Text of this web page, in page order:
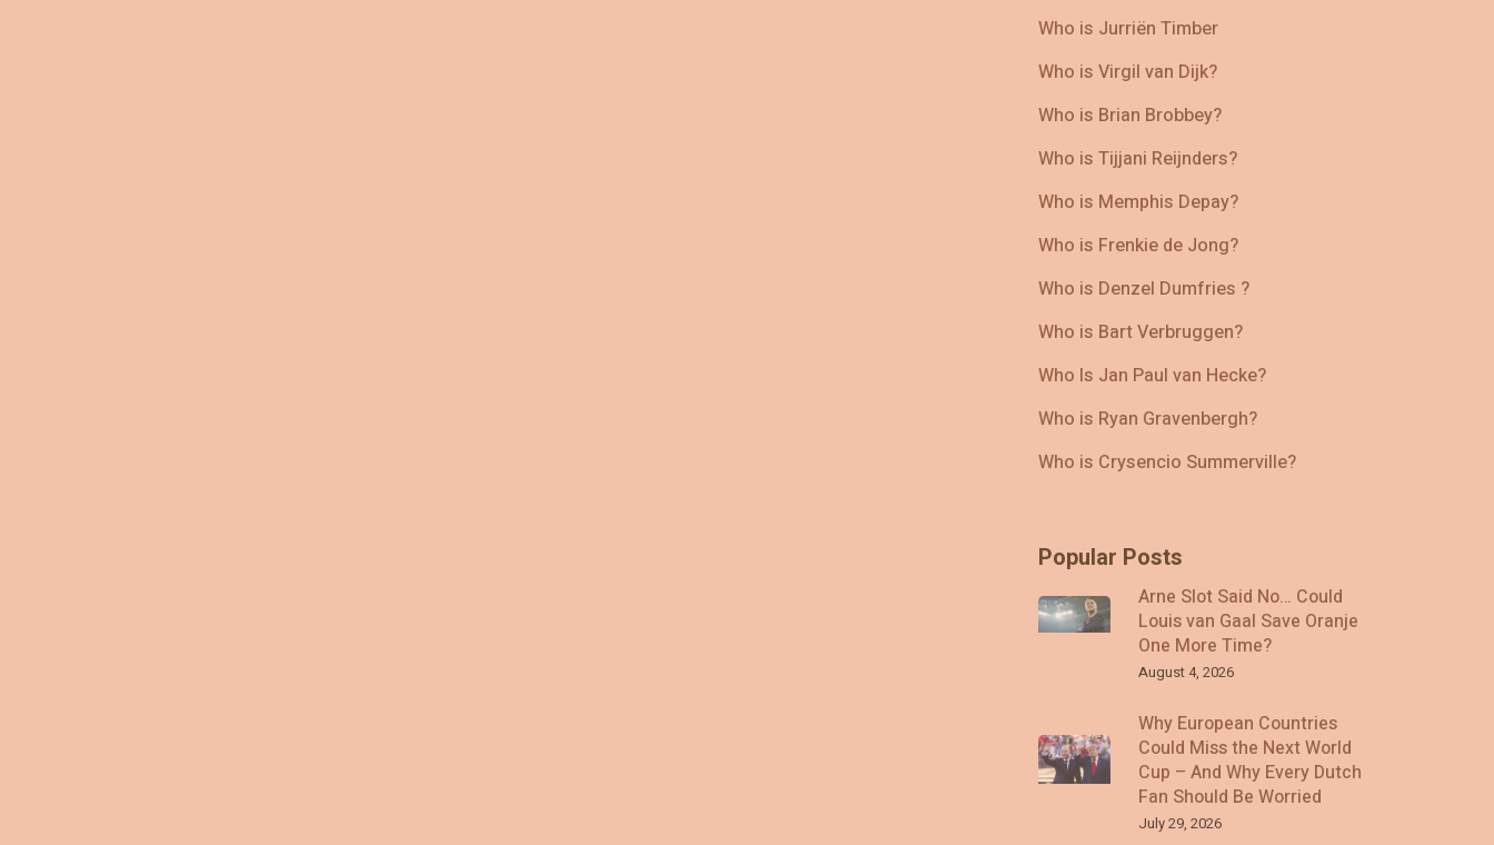
Who is Jurriën Timber
Who is Virgil van Dijk?
Who is Brian Brobbey?
Who is Tijjani Reijnders?
Who is Memphis Depay?
Who is Frenkie de Jong?
Who is Denzel Dumfries ?
Who is Bart Verbruggen?
Who Is Jan Paul van Hecke?
Who is Ryan Gravenbergh?
Who is Crysencio Summerville?
Popular Posts
Arne Slot Said No… Could
Louis van Gaal Save Oranje
One More Time?
August 4, 2026
Why European Countries
Could Miss the Next World
Cup – And Why Every Dutch
Fan Should Be Worried
July 29, 2026